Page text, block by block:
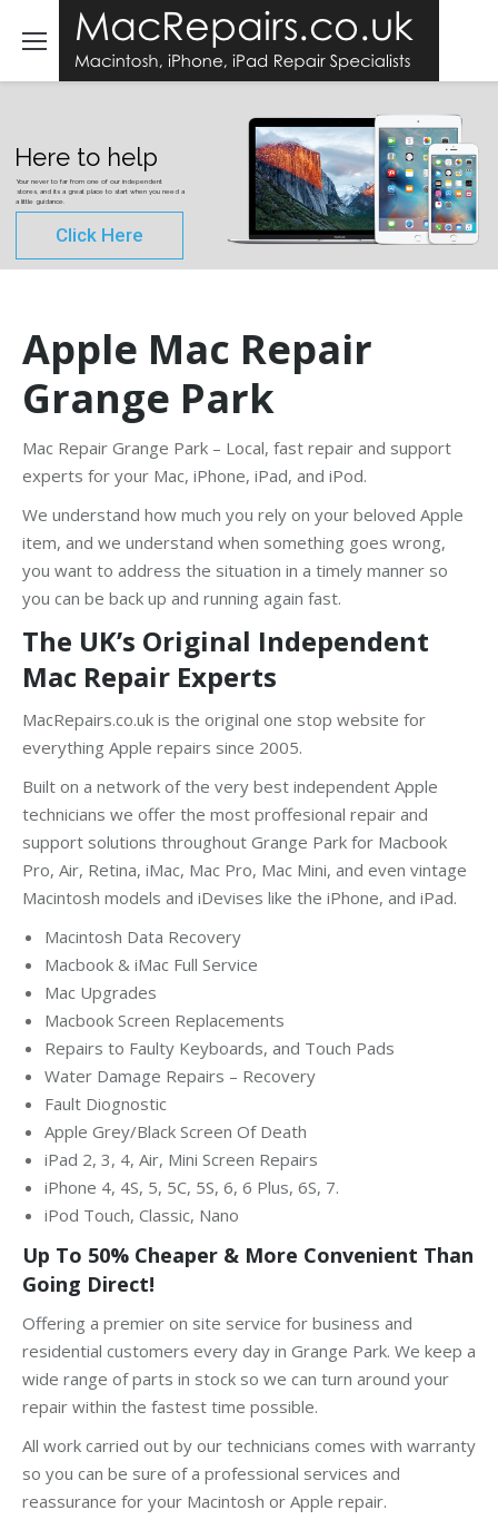
Here to help
Your never to far from one of our independent
stores, and its a great place to start when you need a
a little guidance.
Click Here
Apple Mac Repair
Grange Park
Mac Repair Grange Park – Local, fast repair and support
experts for your Mac, iPhone, iPad, and iPod.
We understand how much you rely on your beloved Apple
item, and we understand when something goes wrong,
you want to address the situation in a timely manner so
you can be back up and running again fast.
The UK’s Original Independent
Mac Repair Experts
MacRepairs.co.uk is the original one stop website for
everything Apple repairs since 2005.
Built on a network of the very best independent Apple
technicians we offer the most proffesional repair and
support solutions throughout Grange Park for Macbook
Pro, Air, Retina, iMac, Mac Pro, Mac Mini, and even vintage
Macintosh models and iDevises like the iPhone, and iPad.
Macintosh Data Recovery
Macbook & iMac Full Service
Mac Upgrades
Macbook Screen Replacements
Repairs to Faulty Keyboards, and Touch Pads
Water Damage Repairs – Recovery
Fault Diognostic
Apple Grey/Black Screen Of Death
iPad 2, 3, 4, Air, Mini Screen Repairs
iPhone 4, 4S, 5, 5C, 5S, 6, 6 Plus, 6S, 7.
iPod Touch, Classic, Nano
Up To 50% Cheaper & More Convenient Than
Going Direct!
Offering a premier on site service for business and
residential customers every day in Grange Park. We keep a
wide range of parts in stock so we can turn around your
repair within the fastest time possible.
All work carried out by our technicians comes with warranty
so you can be sure of a professional services and
reassurance for your Macintosh or Apple repair.